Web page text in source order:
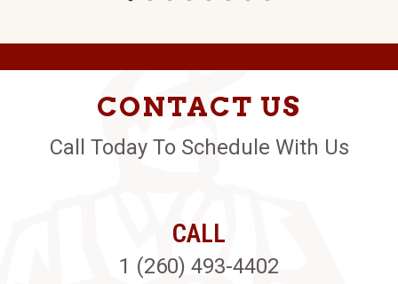
CONTACT US
Call Today To Schedule With Us
CALL
1 (260) 493-4402